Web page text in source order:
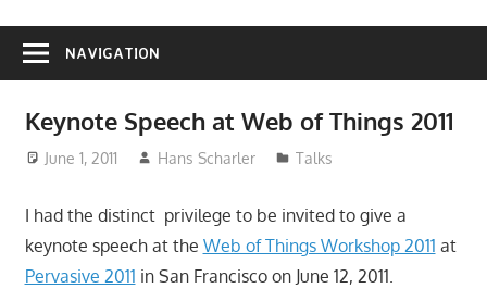
Hans
Blog
Tech,
Marketing,
and
Community
NAVIGATION
Keynote Speech at Web of Things 2011
June 1, 2011 Hans Scharler Talks
I had the distinct privilege to be invited to give a
keynote speech at the Web of Things Workshop 2011 at
Pervasive 2011 in San Francisco on June 12, 2011.